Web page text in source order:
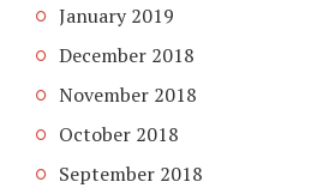
January 2019
December 2018
November 2018
October 2018
September 2018